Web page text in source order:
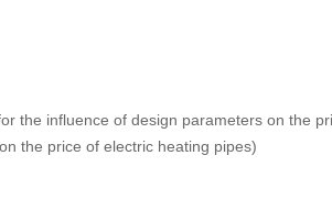
the influence of design parameters on the
the price of electric heating pipes)